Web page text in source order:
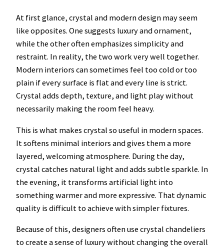
At first glance, crystal and modern design may seem
like opposites. One suggests luxury and ornament,
while the other often emphasizes simplicity and
restraint. In reality, the two work very well together.
Modern interiors can sometimes feel too cold or too
plain if every surface is flat and every line is strict.
Crystal adds depth, texture, and light play without
necessarily making the room feel heavy.
This is what makes crystal so useful in modern spaces.
It softens minimal interiors and gives them a more
layered, welcoming atmosphere. During the day,
crystal catches natural light and adds subtle sparkle. In
the evening, it transforms artificial light into
something warmer and more expressive. That dynamic
quality is difficult to achieve with simpler fixtures.
Because of this, designers often use crystal chandeliers
to create a sense of luxury without changing the overall